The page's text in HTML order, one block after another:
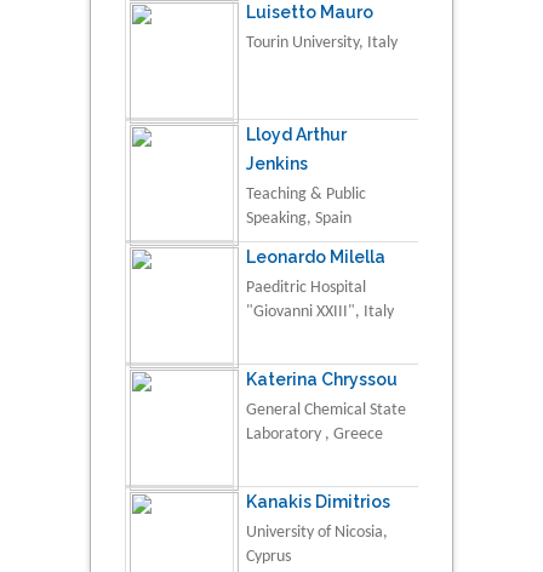
Luisetto Mauro
Tourin University, Italy
Lloyd Arthur
Jenkins
Teaching & Public
Speaking, Spain
Leonardo Milella
Paeditric Hospital
"Giovanni XXIII", Italy
Katerina Chryssou
General Chemical State
Laboratory , Greece
Kanakis Dimitrios
University of Nicosia,
Cyprus